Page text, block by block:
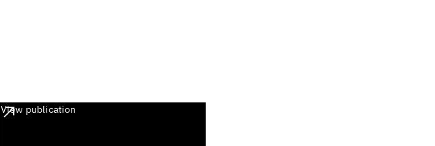
View publication